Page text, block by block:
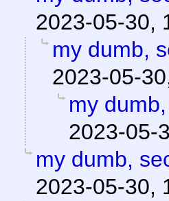
2023-05-30,
my dumb,
2023-05-
my
2023-05-
my dumb,
2023-05-30,